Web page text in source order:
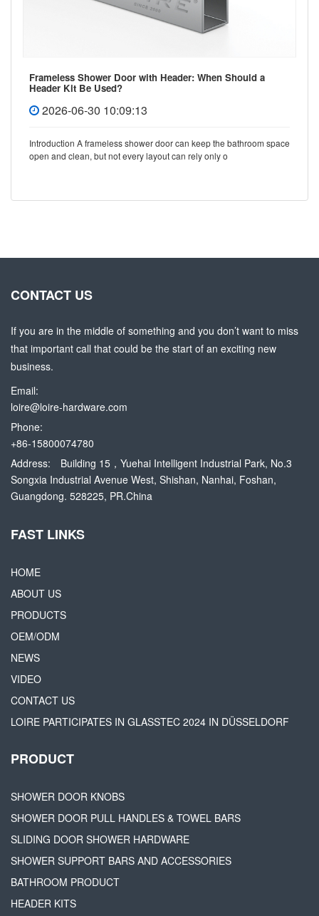
Frameless Shower Door with Header: When Should a
Header Kit Be Used?
2026-06-30 10:09:13
Introduction A frameless shower door can keep the bathroom space
open and clean, but not every layout can rely only o
CONTACT US
If you are in the middle of something and you don’t want to miss
that important call that could be the start of an exciting new
business.
Email:
loire@loire-hardware.com
Phone:
+86-15800074780
Address:
Building 15，Yuehai Intelligent Industrial Park, No.3
Songxia Industrial Avenue West, Shishan, Nanhai, Foshan,
Guangdong. 528225, PR.China
FAST LINKS
HOME
ABOUT US
PRODUCTS
OEM/ODM
NEWS
VIDEO
CONTACT US
LOIRE PARTICIPATES IN GLASSTEC 2024 IN DÜSSELDORF
PRODUCT
SHOWER DOOR KNOBS
SHOWER DOOR PULL HANDLES & TOWEL BARS
SLIDING DOOR SHOWER HARDWARE
SHOWER SUPPORT BARS AND ACCESSORIES
BATHROOM PRODUCT
HEADER KITS